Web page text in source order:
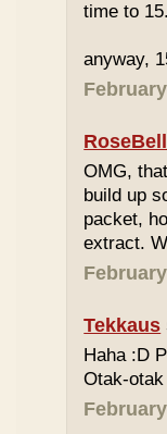
time to
anyway,
OMG,
build up
packet,
extract.
Tekkaus
Haha :D
Otak-